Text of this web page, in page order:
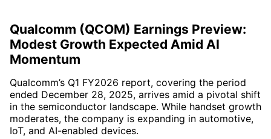
Qualcomm (QCOM) Earnings Preview:
Modest Growth Expected Amid AI
Momentum
Qualcomm’s Q1 FY2026 report, covering the period
ended December 28, 2025, arrives amid a pivotal shift
in the semiconductor landscape. While handset growth
moderates, the company is expanding in automotive,
IoT, and AI-enabled devices.